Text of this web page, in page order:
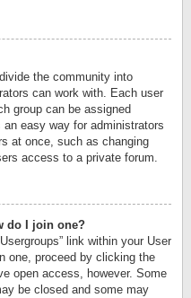
the community into
can work with. Each user
group can be assigned
easy way for administrators
at once, such as changing
access to a private forum.
do I join one?
link within your User
one, proceed by clicking the
open access, however. Some
be closed and some may